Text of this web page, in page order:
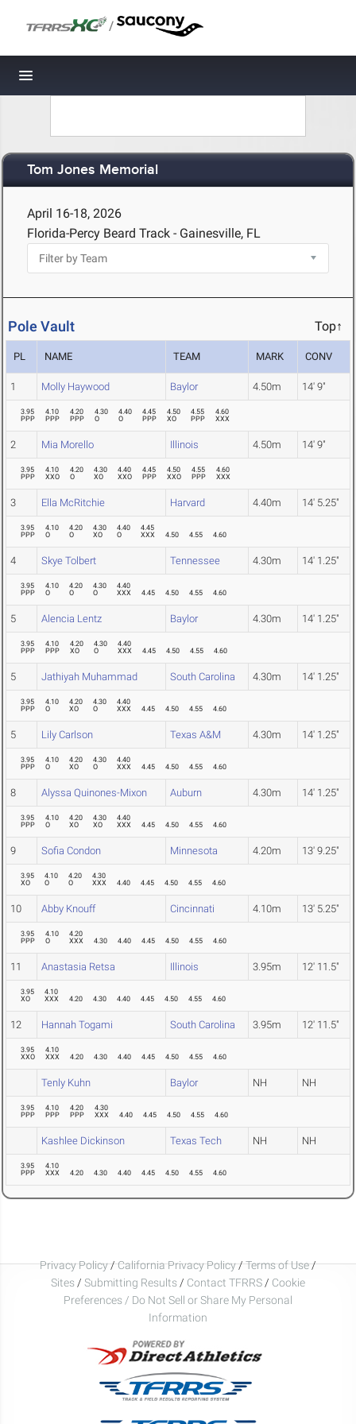
/
Toggle navigation
Tom Jones Memorial
April 16-18, 2026
Florida-Percy Beard Track - Gainesville, FL
Pole Vault Top↑
PL NAME TEAM MARK CONV
1 Molly Haywood Baylor 4.50m 14' 9"
3.95
PPP
4.10
PPP
4.20
PPP
4.30
O
4.40
O
4.45
PPP
4.50
XO
4.55
PPP
4.60
XXX
2 Mia Morello Illinois 4.50m 14' 9"
3.95
PPP
4.10
XXO
4.20
O
4.30
XO
4.40
XXO
4.45
PPP
4.50
XXO
4.55
PPP
4.60
XXX
3 Ella McRitchie Harvard 4.40m 14' 5.25"
3.95
PPP
4.10
O
4.20
O
4.30
XO
4.40
O
4.45
XXX
4.50 4.55 4.60
4 Skye Tolbert Tennessee 4.30m 14' 1.25"
3.95
PPP
4.10
O
4.20
O
4.30
O
4.40
XXX
4.45 4.50 4.55 4.60
5 Alencia Lentz Baylor 4.30m 14' 1.25"
3.95
PPP
4.10
PPP
4.20
XO
4.30
O
4.40
XXX
4.45 4.50 4.55 4.60
5 Jathiyah Muhammad South Carolina 4.30m 14' 1.25"
3.95
PPP
4.10
O
4.20
XO
4.30
O
4.40
XXX
4.45 4.50 4.55 4.60
5 Lily Carlson Texas A&M 4.30m 14' 1.25"
3.95
PPP
4.10
O
4.20
XO
4.30
O
4.40
XXX
4.45 4.50 4.55 4.60
8 Alyssa Quinones-Mixon Auburn 4.30m 14' 1.25"
3.95
PPP
4.10
O
4.20
XO
4.30
XO
4.40
XXX
4.45 4.50 4.55 4.60
9 Sofia Condon Minnesota 4.20m 13' 9.25"
3.95
XO
4.10
O
4.20
O
4.30
XXX
4.40 4.45 4.50 4.55 4.60
10 Abby Knouff Cincinnati 4.10m 13' 5.25"
3.95
PPP
4.10
O
4.20
XXX
4.30 4.40 4.45 4.50 4.55 4.60
11 Anastasia Retsa Illinois 3.95m 12' 11.5"
3.95
XO
4.10
XXX
4.20 4.30 4.40 4.45 4.50 4.55 4.60
12 Hannah Togami South Carolina 3.95m 12' 11.5"
3.95
XXO
4.10
XXX
4.20 4.30 4.40 4.45 4.50 4.55 4.60
Tenly Kuhn Baylor NH NH
3.95
PPP
4.10
PPP
4.20
PPP
4.30
XXX
4.40 4.45 4.50 4.55 4.60
Kashlee Dickinson Texas Tech NH NH
3.95
PPP
4.10
XXX
4.20 4.30 4.40 4.45 4.50 4.55 4.60
Privacy Policy/California Privacy Policy/Terms of Use/
Sites / Submitting Results / Contact TFRRS / Cookie
Preferences / Do Not Sell or Share My Personal
Information